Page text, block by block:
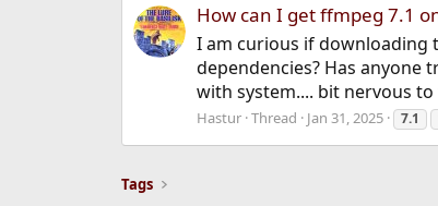
How can I get ffmpeg 7.1
I am curious if downloading
dependencies? Has
with system.... bit nervous to
Hastur Thread Jan 31, 2025 7.1
Tags